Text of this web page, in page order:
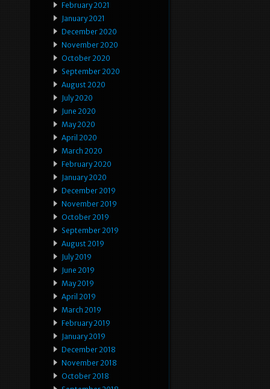
February 2021
January 2021
December 2020
November 2020
October 2020
September 2020
August 2020
July 2020
June 2020
May 2020
April 2020
March 2020
February 2020
January 2020
December 2019
November 2019
October 2019
September 2019
August 2019
July 2019
June 2019
May 2019
April 2019
March 2019
February 2019
January 2019
December 2018
November 2018
October 2018